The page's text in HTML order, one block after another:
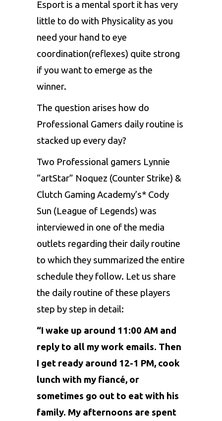
Esport is a mental sport it has very
little to do with Physicality as you
need your hand to eye
coordination(reflexes) quite strong
if you want to emerge as the
winner.
The question arises how do
Professional Gamers daily routine is
stacked up every day?
Two Professional gamers Lynnie
“artStar” Noquez (Counter Strike) &
Clutch Gaming Academy’s* Cody
Sun (League of Legends) was
interviewed in one of the media
outlets regarding their daily routine
to which they summarized the entire
schedule they follow. Let us share
the daily routine of these players
step by step in detail:
“I wake up around 11:00 AM and
reply to all my work emails. Then
I get ready around 12-1 PM, cook
lunch with my fiancé, or
sometimes go out to eat with his
family. My afternoons are spent